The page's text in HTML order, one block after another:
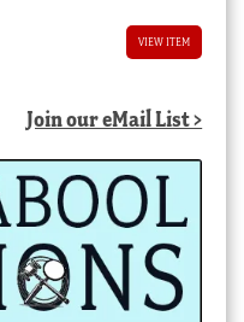
VIEW ITEM
Join our eMail List >